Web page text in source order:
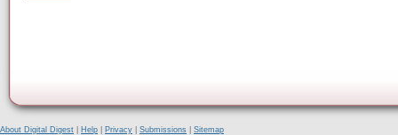
About Digital Digest Help Privacy Submissions
Sitemap